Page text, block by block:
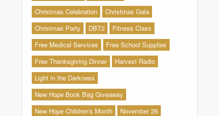
Christmas Celebration
Christmas Gala
Christmas Party
DBT2
Fitness Class
Free Medical Services
Free School Supplies
Free Thanksgiving Dinner
Harvest Radio
Light in the Darkness
New Hope Book Bag Giveaway
New Hope Children's Month
November 26